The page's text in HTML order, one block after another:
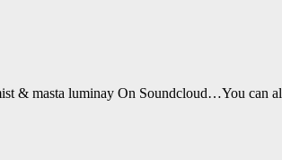
& masta luminay On Soundcloud…You can